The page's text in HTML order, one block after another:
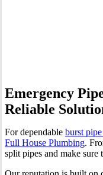
Emergency
Reliable
For dependable burst
Full House Plumbing.
split pipes and make sure